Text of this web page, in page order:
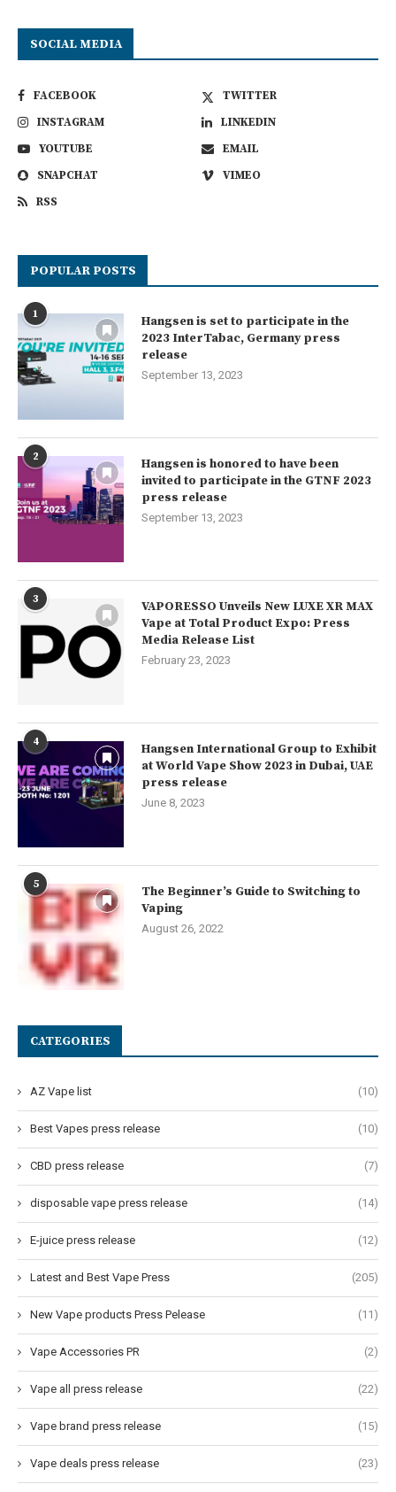
SOCIAL MEDIA
FACEBOOK
TWITTER
INSTAGRAM
LINKEDIN
YOUTUBE
EMAIL
SNAPCHAT
VIMEO
RSS
POPULAR POSTS
1
Hangsen is set to participate in the
2023 InterTabac, Germany press
release
September 13, 2023
2
Hangsen is honored to have been
invited to participate in the GTNF 2023
press release
September 13, 2023
3
VAPORESSO Unveils New LUXE XR MAX
Vape at Total Product Expo: Press
Media Release List
February 23, 2023
4
Hangsen International Group to Exhibit
at World Vape Show 2023 in Dubai, UAE
press release
June 8, 2023
5
The Beginner’s Guide to Switching to
Vaping
August 26, 2022
CATEGORIES
AZ Vape list (10)
Best Vapes press release (10)
CBD press release (7)
disposable vape press release (14)
E-juice press release (12)
Latest and Best Vape Press (205)
New Vape products Press Pelease (11)
Vape Accessories PR (2)
Vape all press release (22)
Vape brand press release (15)
Vape deals press release (23)